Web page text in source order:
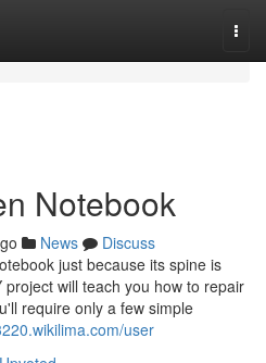
Notebook
News
Discuss
just because its spine is
will teach you how to repair
require only a few simple
user